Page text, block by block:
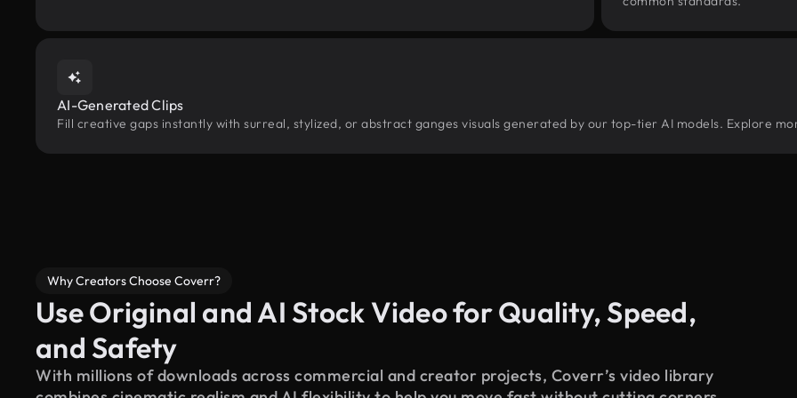
AI-Generated Clips
Fill creative gaps instantly with surreal, stylized, or abstract ganges visuals generated by our top-tier AI models. Explore
Why Creators Choose Coverr?
Use Original and AI Stock Video for Quality, Speed,
and Safety
With millions of downloads across commercial and creator projects, Coverr’s video library